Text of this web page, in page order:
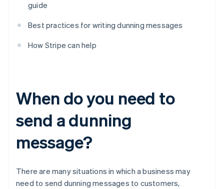
guide
Best practices for writing dunning messages
How Stripe can help
When do you need to
send a dunning
message?
There are many situations in which a business may
need to send dunning messages to customers,